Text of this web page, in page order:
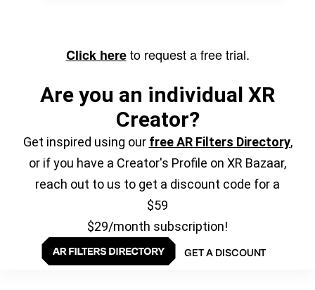
Click hereto request a free trial.
Are you an individual XR
Creator?
Get inspired using our free AR Filters Directory,
or if you have a Creator's Profile on XR Bazaar,
reach out to us to get a discount code for a
$59
$29/month subscription!
GET A DISCOUNT